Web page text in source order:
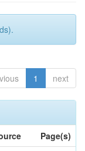
1 next
Page(s)